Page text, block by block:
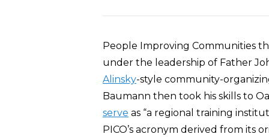
People Improving Communities
under the leadership of Father
Alinsky-style community-
Baumann then took his skills to
serve as “a regional training
PICO’s acronym derived from its